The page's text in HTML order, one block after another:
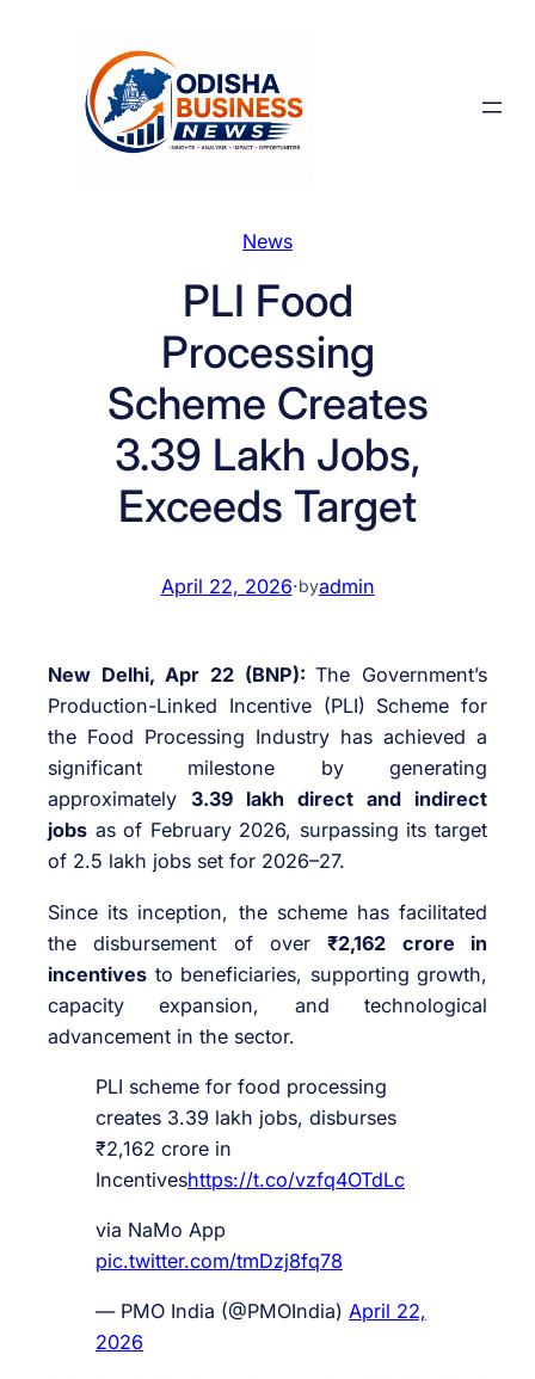
News
PLI Food
Processing
Scheme Creates
3.39 Lakh Jobs,
Exceeds Target
April 22, 2026·byadmin
New Delhi, Apr 22 (BNP):The Government’s
Production-Linked Incentive (PLI) Scheme for
the Food Processing Industry has achieved a
significant milestone by generating
approximately 3.39 lakh direct and indirect
jobs as of February 2026, surpassing its target
of 2.5 lakh jobs set for 2026–27.
Since its inception, the scheme has facilitated
the disbursement of over₹2,162 crore in
incentives to beneficiaries, supporting growth,
capacity expansion, and technological
advancement in the sector.
PLI scheme for food processing
creates 3.39 lakh jobs, disburses
₹2,162 crore in
Incentiveshttps://t.co/vzfq4OTdLc
via NaMo App
pic.twitter.com/tmDzj8fq78
— PMO India (@PMOIndia) April 22,
2026